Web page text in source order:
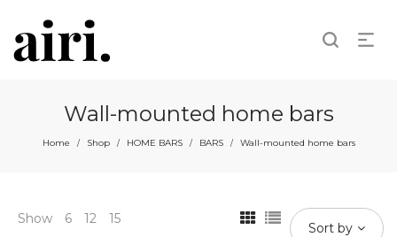
Wall-mounted home bars
Home / Shop / HOME BARS / BARS / Wall-mounted home bars
Show 6 12 15
Sort by